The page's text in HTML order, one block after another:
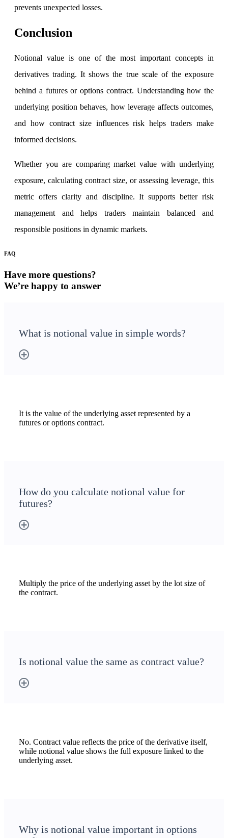
prevents unexpected losses.
Conclusion
Notional value is one of the most important concepts in
derivatives trading. It shows the true scale of the exposure
behind a futures or options contract. Understanding how the
underlying position behaves, how leverage affects outcomes,
and how contract size influences risk helps traders make
informed decisions.
Whether you are comparing market value with underlying
exposure, calculating contract size, or assessing leverage, this
metric offers clarity and discipline. It supports better risk
management and helps traders maintain balanced and
responsible positions in dynamic markets.
FAQ
Have more questions?
We’re happy to answer
What is notional value in simple words?
It is the value of the underlying asset represented by a
futures or options contract.
How do you calculate notional value for
futures?
Multiply the price of the underlying asset by the lot size of
the contract.
Is notional value the same as contract value?
No. Contract value reflects the price of the derivative itself,
while notional value shows the full exposure linked to the
underlying asset.
Why is notional value important in options